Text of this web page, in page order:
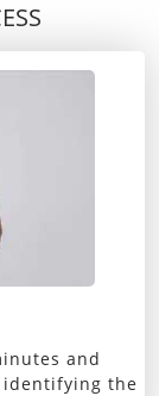
and
identifying the